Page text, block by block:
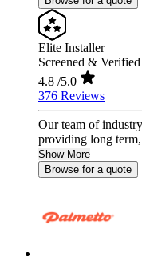
Elite Installer
Screened & Verified
4.8 /5.0
376 Reviews
Our team of
providing long
Show More
Browse for a quote